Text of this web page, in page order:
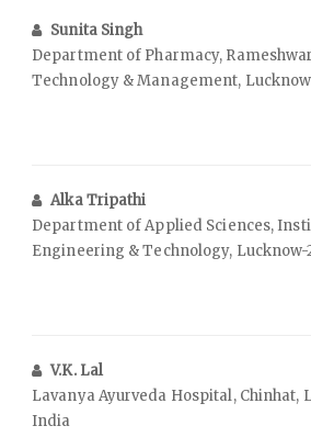
Sunita Singh
Department of Pharmacy,
Technology & Management,
Alka Tripathi
Department of Applied Sciences,
Engineering & Technology, Lucknow-
V.K. Lal
Lavanya Ayurveda Hospital, Chinhat,
India